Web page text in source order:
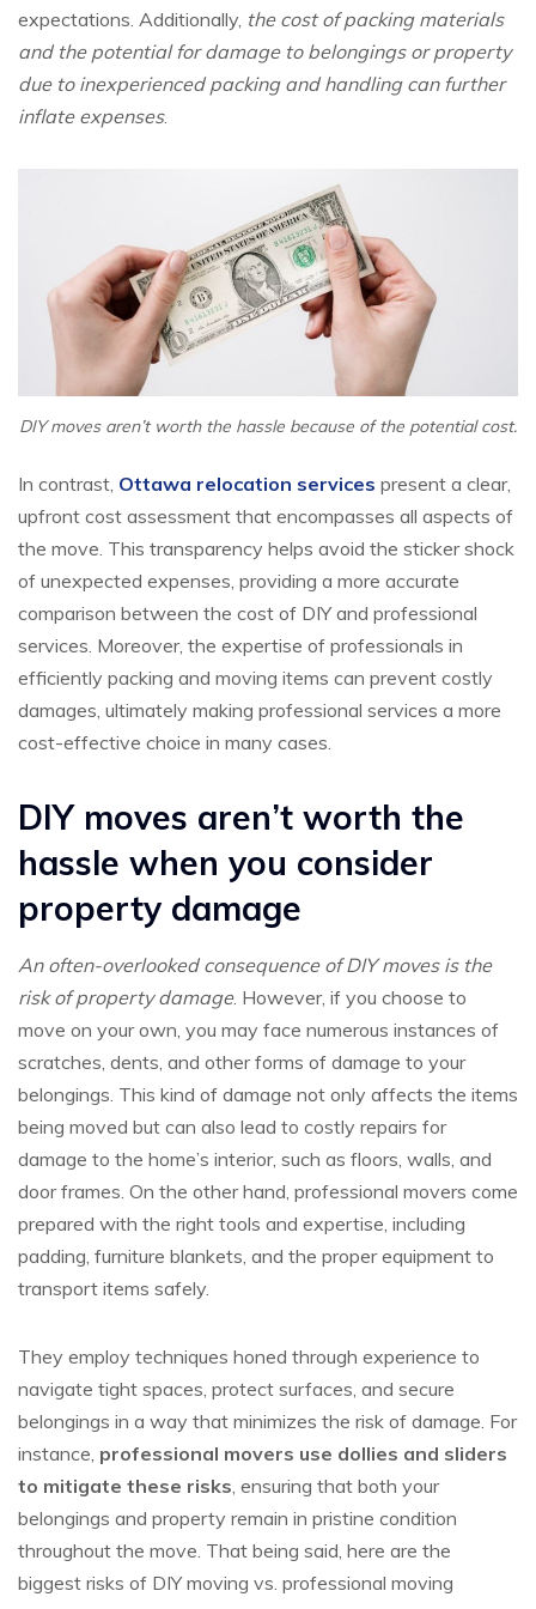
expectations. Additionally, the cost of packing materials
and the potential for damage to belongings or property
due to inexperienced packing and handling can further
inflate expenses.
DIY moves aren’t worth the hassle because of the potential cost.
In contrast, Ottawa relocation services present a clear,
upfront cost assessment that encompasses all aspects of
the move. This transparency helps avoid the sticker shock
of unexpected expenses, providing a more accurate
comparison between the cost of DIY and professional
services. Moreover, the expertise of professionals in
efficiently packing and moving items can prevent costly
damages, ultimately making professional services a more
cost-effective choice in many cases.
DIY moves aren’t worth the
hassle when you consider
property damage
An often-overlooked consequence of DIY moves is the
risk of property damage. However, if you choose to
move on your own, you may face numerous instances of
scratches, dents, and other forms of damage to your
belongings. This kind of damage not only affects the items
being moved but can also lead to costly repairs for
damage to the home’s interior, such as floors, walls, and
door frames. On the other hand, professional movers come
prepared with the right tools and expertise, including
padding, furniture blankets, and the proper equipment to
transport items safely.
They employ techniques honed through experience to
navigate tight spaces, protect surfaces, and secure
belongings in a way that minimizes the risk of damage. For
instance, professional movers use dollies and sliders
to mitigate these risks , ensuring that both your
belongings and property remain in pristine condition
throughout the move. That being said, here are the
biggest risks of DIY moving vs. professional moving